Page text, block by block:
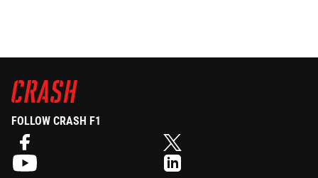
FOLLOW CRASH F1